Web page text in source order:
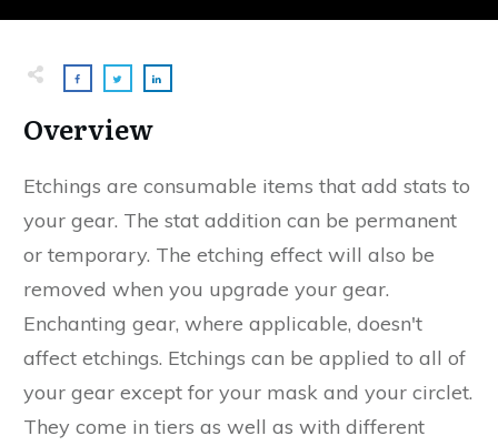
Overview
Etchings are consumable items that add stats to
your gear. The stat addition can be permanent
or temporary. The etching effect will also be
removed when you upgrade your gear.
Enchanting gear, where applicable, doesn't
affect etchings. Etchings can be applied to all of
your gear except for your mask and your circlet.
They come in tiers as well as with different